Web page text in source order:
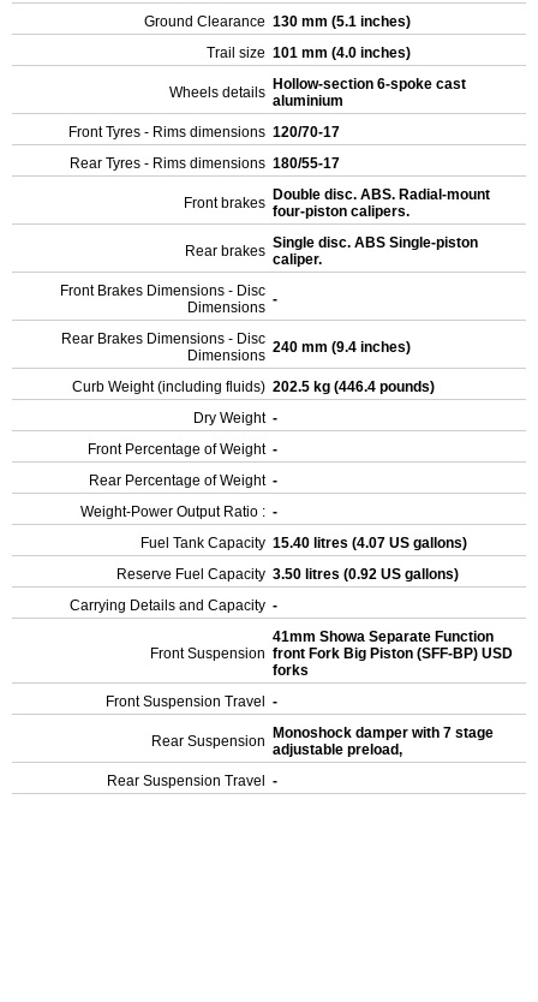
Ground Clearance 130 mm (5.1 inches)
Trail size 101 mm (4.0 inches)
Wheels details Hollow-section 6-spoke cast
aluminium
Front Tyres - Rims dimensions 120/70-17
Rear Tyres - Rims dimensions 180/55-17
Front brakes Double disc. ABS. Radial-mount
four-piston calipers.
Rear brakes Single disc. ABS Single-piston
caliper.
Front Brakes Dimensions - Disc
Dimensions -
Rear Brakes Dimensions - Disc
Dimensions 240 mm (9.4 inches)
Curb Weight (including fluids) 202.5 kg (446.4 pounds)
Dry Weight -
Front Percentage of Weight -
Rear Percentage of Weight -
Weight-Power Output Ratio : -
Fuel Tank Capacity 15.40 litres (4.07 US gallons)
Reserve Fuel Capacity 3.50 litres (0.92 US gallons)
Carrying Details and Capacity -
Front Suspension
41mm Showa Separate Function
front Fork Big Piston (SFF-BP) USD
forks
Front Suspension Travel
-
Rear Suspension
Monoshock damper with 7 stage
adjustable preload,
Rear Suspension Travel
-